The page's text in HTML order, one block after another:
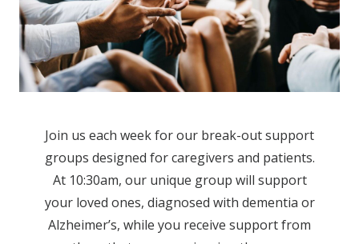
Join us each week for our break-out support
groups designed for caregivers and patients.
At 10:30am, our unique group will support
your loved ones, diagnosed with dementia or
Alzheimer’s, while you receive support from